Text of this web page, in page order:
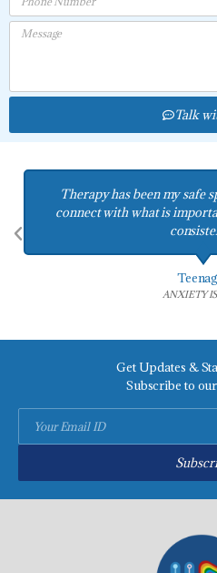
Talk
has been my safe space. I have
with what is important for me and
Get Updates &
Subscribe to